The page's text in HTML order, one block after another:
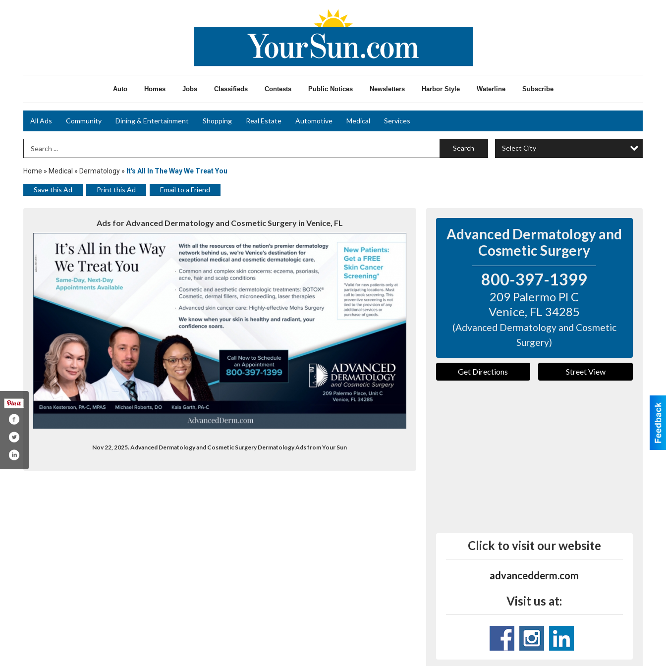
Auto Homes Jobs Classifieds Contests Public Notices Newsletters Harbor Style Waterline Subscribe
All Ads Community Dining & Entertainment Shopping Real Estate Automotive Medical Services
Search Term Search Select City
Home » Medical » Dermatology » It's All In The Way We Treat You
Save this Ad Print this Ad Email to a Friend
Ads for Advanced Dermatology and Cosmetic Surgery in Venice, FL
Nov 22, 2025. Advanced Dermatology and Cosmetic Surgery Dermatology Ads from Your Sun
Advanced Dermatology and
Cosmetic Surgery
800-397-1399
209 Palermo Pl C
Venice, FL 34285
(Advanced Dermatology and Cosmetic
Surgery)
Get Directions Street View
Click to visit our website
advancedderm.com
Visit us at: